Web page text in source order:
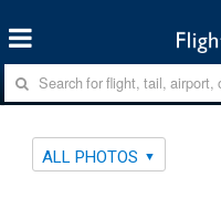
ALL PHOTOS